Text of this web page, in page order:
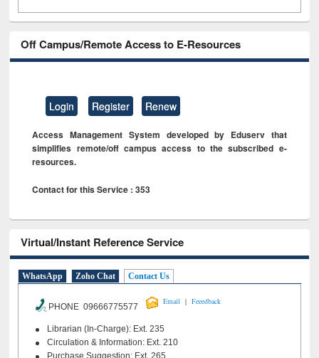
Off Campus/Remote Access to E-Resources
Login Register Renew
Access Management System developed by Eduserv that
simplifies remote/off campus access to the subscribed e-
resources.
Contact for this Service : 353
Virtual/Instant Reference Service
WhatsApp Zoho Chat Contact Us
PHONE 09666775577
Email | Feeedback
Librarian (In-Charge): Ext. 235
Circulation & Information: Ext. 210